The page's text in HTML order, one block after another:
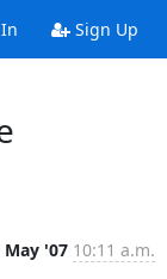
Sign Up
May '07 10:11 a.m.